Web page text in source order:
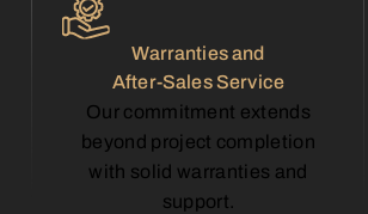
Warranties and
After-Sales Service
Our commitment extends
beyond project completion
with solid warranties and
support.